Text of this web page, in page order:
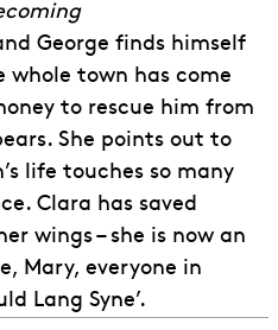
George finds himself
whole town has come
to rescue him from
She points out to
life touches so many
Clara has saved
wings – she is now an
Mary, everyone in
Lang Syne’.